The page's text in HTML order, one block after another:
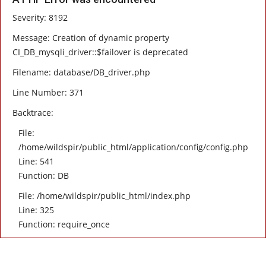
Severity: 8192
Message: Creation of dynamic property
CI_DB_mysqli_driver::$failover is deprecated
Filename: database/DB_driver.php
Line Number: 371
Backtrace:
File:
/home/wildspir/public_html/application/config/config.php
Line: 541
Function: DB
File: /home/wildspir/public_html/index.php
Line: 325
Function: require_once